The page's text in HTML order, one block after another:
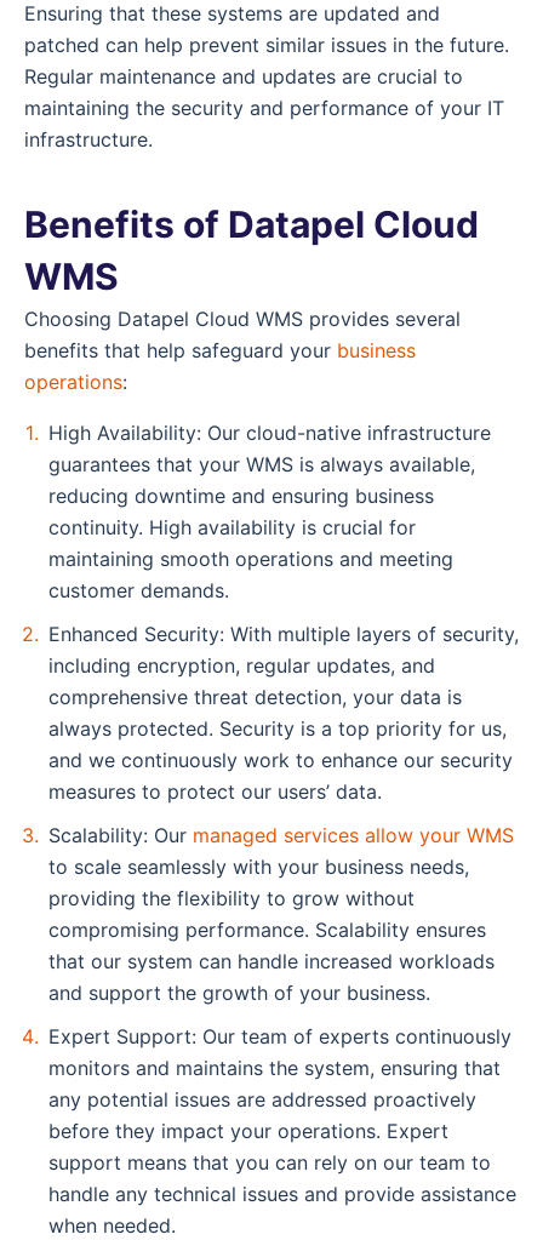
Ensuring that these systems are updated and
patched can help prevent similar issues in the future.
Regular maintenance and updates are crucial to
maintaining the security and performance of your IT
infrastructure.
Benefits of Datapel Cloud
WMS
Choosing Datapel Cloud WMS provides several
benefits that help safeguard your business
operations:
High Availability: Our cloud-native infrastructure
guarantees that your WMS is always available,
reducing downtime and ensuring business
continuity. High availability is crucial for
maintaining smooth operations and meeting
customer demands.
Enhanced Security: With multiple layers of security,
including encryption, regular updates, and
comprehensive threat detection, your data is
always protected. Security is a top priority for us,
and we continuously work to enhance our security
measures to protect our users’ data.
Scalability: Our managed services allow your WMS
to scale seamlessly with your business needs,
providing the flexibility to grow without
compromising performance. Scalability ensures
that our system can handle increased workloads
and support the growth of your business.
Expert Support: Our team of experts continuously
monitors and maintains the system, ensuring that
any potential issues are addressed proactively
before they impact your operations. Expert
support means that you can rely on our team to
handle any technical issues and provide assistance
when needed.